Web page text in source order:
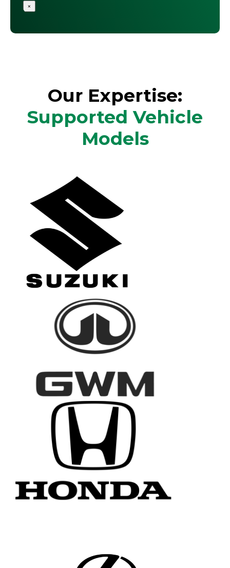
×
Our Expertise:
Supported Vehicle
Models